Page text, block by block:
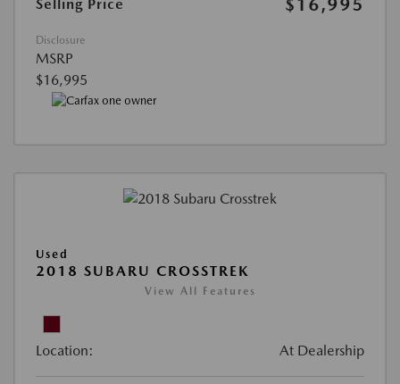
Selling Price $16,995
Disclosure
MSRP
$16,995
Used
2018 SUBARU CROSSTREK
View All Features
Location: At Dealership